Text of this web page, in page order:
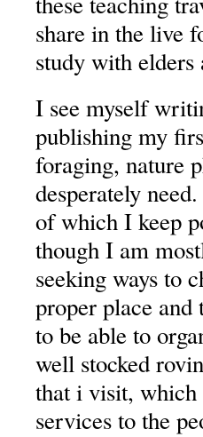
share in the live
study with
I see myself
publishing my
foraging, nature
desperately
of which I keep
though I am
seeking ways to
proper place
to be able to
well stocked
that i visit, which
services to the